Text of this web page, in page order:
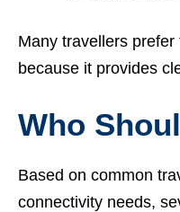
Many travellers
because it provides
Who
Based on common
connectivity needs,